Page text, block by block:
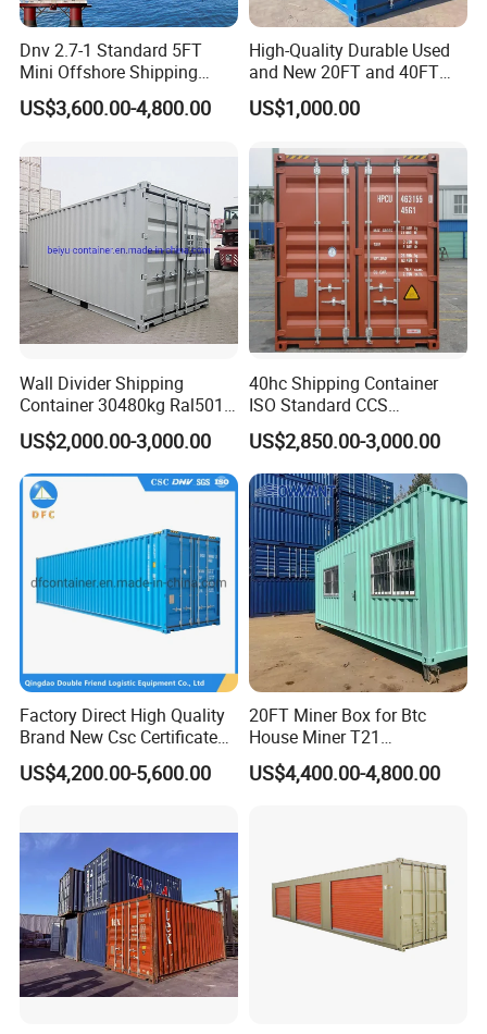
Dnv 2.7-1 Standard 5FT
Mini Offshore Shipping
Container
US$3,600.00-4,800.00
High-Quality Durable Used
and New 20FT and 40FT
Dry Van Containers for
Export
US$1,000.00
Wall Divider Shipping
Container 30480kg Ral5010
Prefab Cabin Home House
Modular
US$2,000.00-3,000.00
40hc Shipping Container
ISO Standard CCS
Certificate
US$2,850.00-3,000.00
Factory Direct High Quality
Brand New Csc Certificated
40 Foot High Cube 40hc ISO
Dry Shipping Containers
US$4,200.00-5,600.00
20FT Miner Box for Btc
House Miner T21
Containercustomized
Shipping Water Hydro
US$4,400.00-4,800.00